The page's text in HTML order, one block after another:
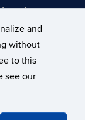
and
without
to this
see our
the
Sciences,
Arts and
& Copyright